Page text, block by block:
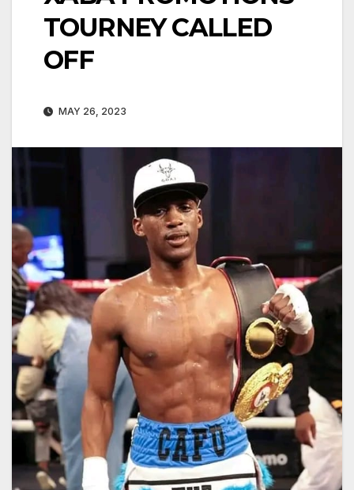
TOURNEY CALLED
OFF
MAY 26, 2023